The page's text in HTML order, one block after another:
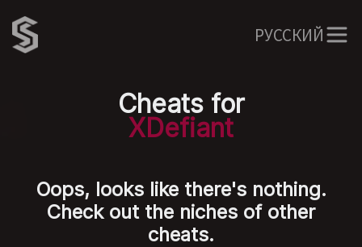
РУССКИЙ
Cheats for
XDefiant
Oops, looks like there's nothing.
Check out the niches of other
cheats.